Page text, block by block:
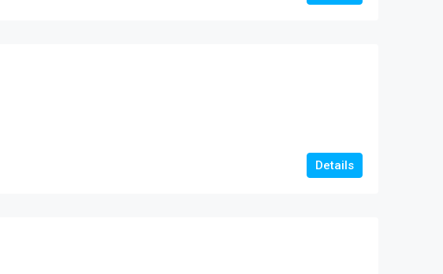
Details